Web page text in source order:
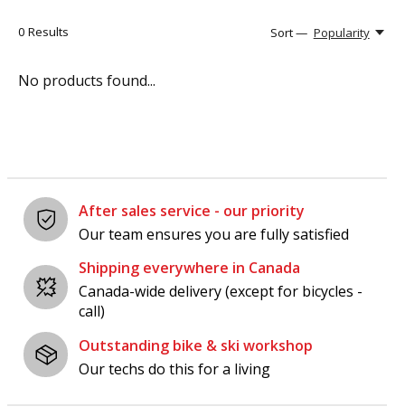
0 Results Sort — Popularity
No products found...
After sales service - our priority
Our team ensures you are fully satisfied
Shipping everywhere in Canada
Canada-wide delivery (except for bicycles -
call)
Outstanding bike & ski workshop
Our techs do this for a living